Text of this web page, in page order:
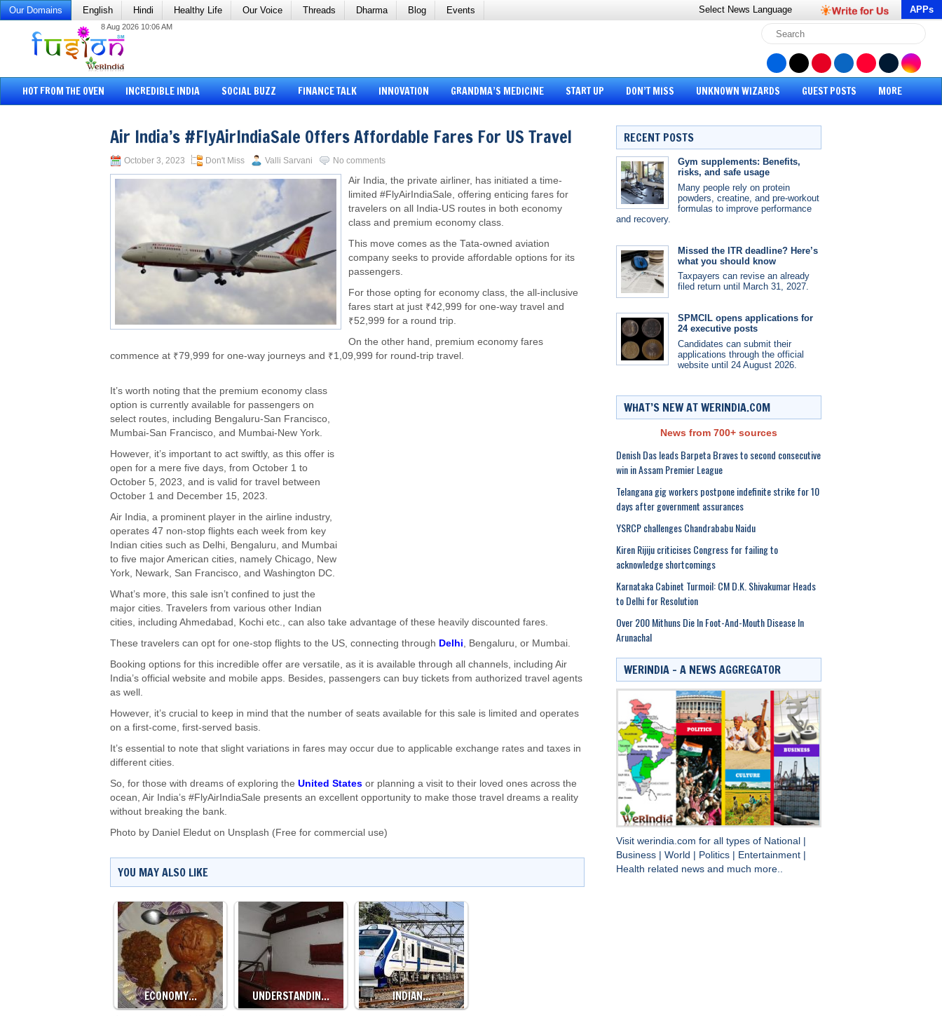
Our Domains English Hindi Healthy Life Our Voice Threads Dharma Blog Events Select News Language APPs
8 Aug 2026 10:06 AM
HOT FROM THE OVEN INCREDIBLE INDIA SOCIAL BUZZ FINANCE TALK INNOVATION GRANDMA’S MEDICINE START UP DON’T MISS UNKNOWN WIZARDS GUEST POSTS MORE
Air India’s #FlyAirIndiaSale Offers Affordable Fares For US Travel
October 3, 2023 Don't Miss Valli Sarvani No comments
Air India, the private airliner, has initiated a time-
limited #FlyAirIndiaSale, offering enticing fares for
travelers on all India-US routes in both economy
class and premium economy class.
This move comes as the Tata-owned aviation
company seeks to provide affordable options for its
passengers.
For those opting for economy class, the all-inclusive
fares start at just ₹42,999 for one-way travel and
₹52,999 for a round trip.
On the other hand, premium economy fares
commence at ₹79,999 for one-way journeys and ₹1,09,999 for round-trip travel.
It’s worth noting that the premium economy class
option is currently available for passengers on
select routes, including Bengaluru-San Francisco,
Mumbai-San Francisco, and Mumbai-New York.
However, it’s important to act swiftly, as this offer is
open for a mere five days, from October 1 to
October 5, 2023, and is valid for travel between
October 1 and December 15, 2023.
Air India, a prominent player in the airline industry,
operates 47 non-stop flights each week from key
Indian cities such as Delhi, Bengaluru, and Mumbai
to five major American cities, namely Chicago, New
York, Newark, San Francisco, and Washington DC.
What’s more, this sale isn’t confined to just the
major cities. Travelers from various other Indian
cities, including Ahmedabad, Kochi etc., can also take advantage of these heavily discounted fares.
These travelers can opt for one-stop flights to the US, connecting through Delhi, Bengaluru, or Mumbai.
Booking options for this incredible offer are versatile, as it is available through all channels, including Air
India’s official website and mobile apps. Besides, passengers can buy tickets from authorized travel agents
as well.
However, it’s crucial to keep in mind that the number of seats available for this sale is limited and operates
on a first-come, first-served basis.
It’s essential to note that slight variations in fares may occur due to applicable exchange rates and taxes in
different cities.
So, for those with dreams of exploring the United States or planning a visit to their loved ones across the
ocean, Air India’s #FlyAirIndiaSale presents an excellent opportunity to make those travel dreams a reality
without breaking the bank.
Photo by Daniel Eledut on Unsplash (Free for commercial use)
YOU MAY ALSO LIKE
ECONOMY… UNDERSTANDIN… INDIAN…
RECENT POSTS
Gym supplements: Benefits,
risks, and safe usage
Many people rely on protein
powders, creatine, and pre-workout
formulas to improve performance
and recovery.
Missed the ITR deadline? Here’s
what you should know
Taxpayers can revise an already
filed return until March 31, 2027.
SPMCIL opens applications for
24 executive posts
Candidates can submit their
applications through the official
website until 24 August 2026.
WHAT’S NEW AT WERINDIA.COM
News from 700+ sources
Denish Das leads Barpeta Braves to second consecutive
win in Assam Premier League
Telangana gig workers postpone indefinite strike for 10
days after government assurances
YSRCP challenges Chandrababu Naidu
Kiren Rijiju criticises Congress for failing to
acknowledge shortcomings
Karnataka Cabinet Turmoil: CM D.K. Shivakumar Heads
to Delhi for Resolution
Over 200 Mithuns Die In Foot-And-Mouth Disease In
Arunachal
WERINDIA – A NEWS AGGREGATOR
Visit werindia.com for all types of National
Business
World Politics Entertainment
Health related news and much more..